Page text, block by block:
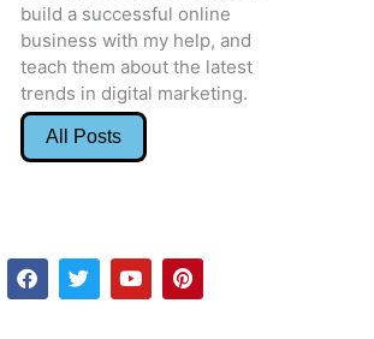
build a successful online
business with my help, and
teach them about the latest
trends in digital marketing.
All Posts
F
a
c
T
w
i
Y
o
u
P
i
n